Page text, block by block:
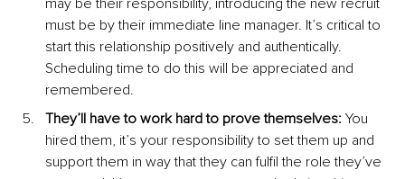
may be their responsibility, introducing the new recruit
must be by their immediate line manager. It’s critical to
start this relationship positively and authentically.
Scheduling time to do this will be appreciated and
remembered.
They’ll have to work hard to prove themselves: You
hired them, it’s your responsibility to set them up and
support them in way that they can fulfil the role they’ve